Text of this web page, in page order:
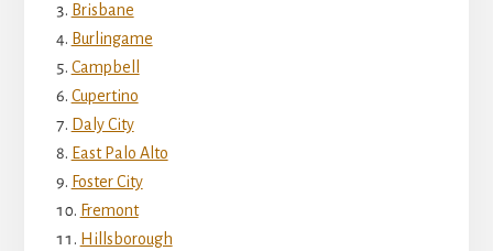
Brisbane
Burlingame
Campbell
Cupertino
Daly City
East Palo Alto
Foster City
Fremont
Hillsborough